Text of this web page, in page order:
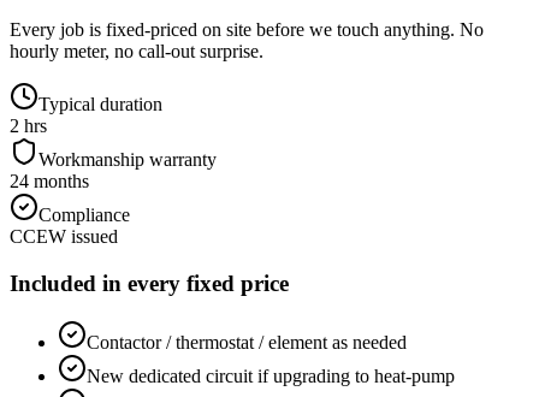
Every job is fixed-priced on site before we touch anything. No
hourly meter, no call-out surprise.
Typical duration
2 hrs
Workmanship warranty
24 months
Compliance
CCEW issued
Included in every fixed price
Contactor / thermostat / element as needed
New dedicated circuit if upgrading to heat-pump